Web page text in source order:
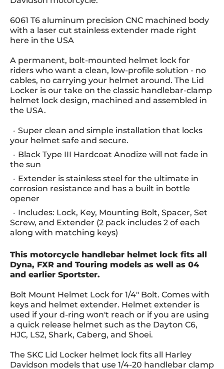
6061 T6 aluminum precision CNC machined body
with a laser cut stainless extender made right
here in the USA
A permanent, bolt-mounted helmet lock for
riders who want a clean, low-profile solution - no
cables, no carrying your helmet around. The Lid
Locker is our take on the classic handlebar-clamp
helmet lock design, machined and assembled in
the USA.
Super clean and simple installation that locks
your helmet safe and secure.
Black Type III Hardcoat Anodize will not fade in
the sun
Extender is stainless steel for the ultimate in
corrosion resistance and has a built in bottle
opener
Includes: Lock, Key, Mounting Bolt, Spacer, Set
Screw, and Extender (2 pack includes 2 of each
along with matching keys)
This motorcycle handlebar helmet lock fits all
Dyna, FXR and Touring models as well as 04
and earlier Sportster.
Bolt Mount Helmet Lock for 1/4" Bolt. Comes with
keys and helmet extender. Helmet extender is
used if your d-ring won't reach or if you are using
a quick release helmet such as the Dayton C6,
HJC, LS2, Shark, Caberg, and Shoei.
The SKC Lid Locker helmet lock fits all Harley
Davidson models that use 1/4-20 handlebar clamp